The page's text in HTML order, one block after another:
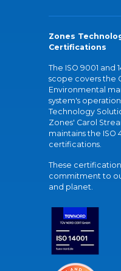
Zones
Certifications
The ISO 9001 and
scope covers the
Environmental
system's
Technology
Zones' Carol
maintains the ISO
certifications.
These
commitment to
and planet.